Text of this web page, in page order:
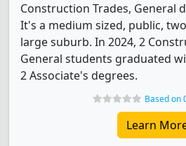
Construction Trades, General
It's a medium sized, public,
large suburb. In 2024, 2
General students graduated
2 Associate's degrees.
Based on
Learn